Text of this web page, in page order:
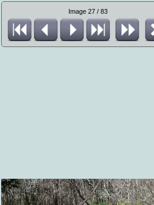
Image 27 / 83